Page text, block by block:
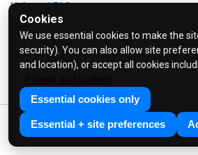
Cookies
We use essential cookies to make the
security). You can also allow site
and location), or accept all cookies
Essential cookies only
Essential + site preferences
Help and FAQs
Info / About Us
Contact Us
Terms & Conditions